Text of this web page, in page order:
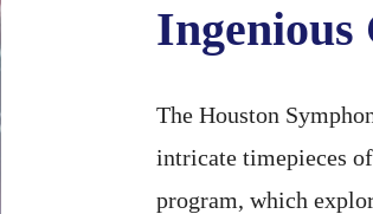
Ingenious
The Houston
intricate timepieces
program, which